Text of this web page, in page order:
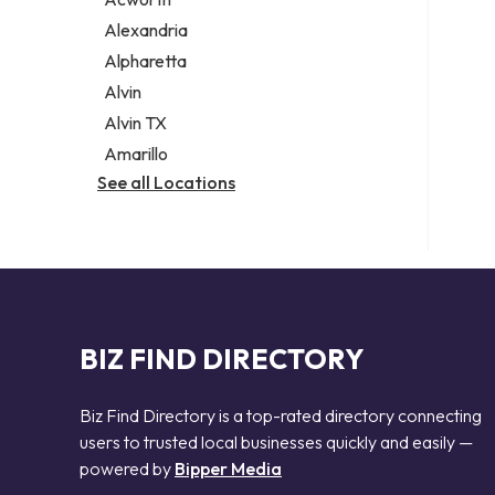
Legal services
Notary public
Personal injury attorney
Alexandria
Alpharetta
Alvin
Alvin TX
Amarillo
See all Locations
BIZ FIND DIRECTORY
Biz Find Directory is a top-rated directory connecting
users to trusted local businesses quickly and easily —
powered by Bipper Media